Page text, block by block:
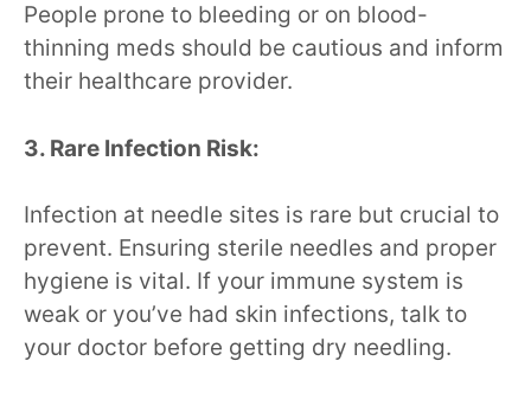
People prone to bleeding or on blood-
thinning meds should be cautious and inform
their healthcare provider.
3. Rare Infection Risk:
Infection at needle sites is rare but crucial to
prevent. Ensuring sterile needles and proper
hygiene is vital. If your immune system is
weak or you’ve had skin infections, talk to
your doctor before getting dry needling.